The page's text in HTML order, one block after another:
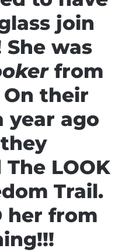
join
was
from
their
year ago
LOOK
Trail.
her from